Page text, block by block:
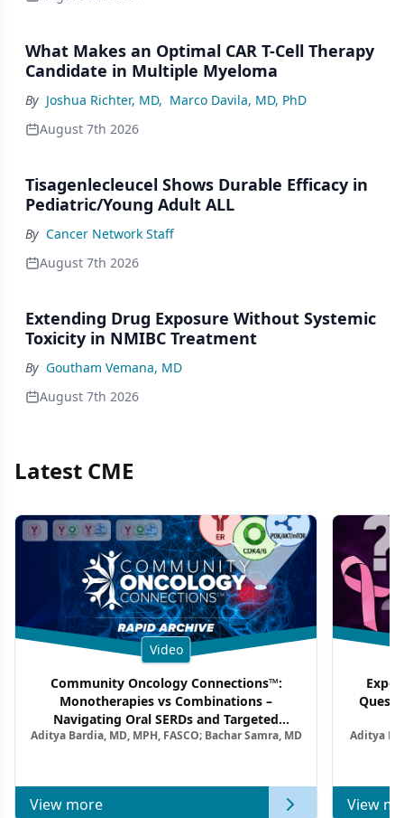
What Makes an Optimal CAR T-Cell Therapy
Candidate in Multiple Myeloma
By Joshua Richter, MD, Marco Davila, MD, PhD
August 7th 2026
Tisagenlecleucel Shows Durable Efficacy in
Pediatric/Young Adult ALL
By Cancer Network Staff
August 7th 2026
Extending Drug Exposure Without Systemic
Toxicity in NMIBC Treatment
By Goutham Vemana, MD
August 7th 2026
Latest CME
Video
Community Oncology Connections™:
Monotherapies vs Combinations –
Navigating Oral SERDs and Targeted
Combination Strategies in HR+/HER2–
Aditya Bardia, MD, MPH, FASCO; Bachar Samra, MD
View more
Aditya
View